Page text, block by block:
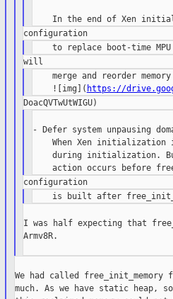
merge and reorder
    ![img](
https://
- Defer system unpausing
When Xen initialization
during initialization.
I was half expecting that
Armv8R.
We had called
much. As we have static heap,